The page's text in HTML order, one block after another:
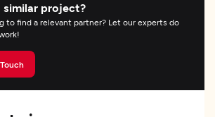
similar project?
to find a relevant partner? Let our experts do
Get In Touch